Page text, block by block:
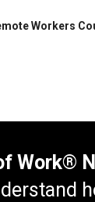
Workers
Work®